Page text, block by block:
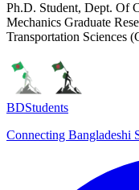
Ph.D. Student, Dept. Of
Mechanics Graduate
Transportation Sciences
BDStudents
Connecting Bangladeshi